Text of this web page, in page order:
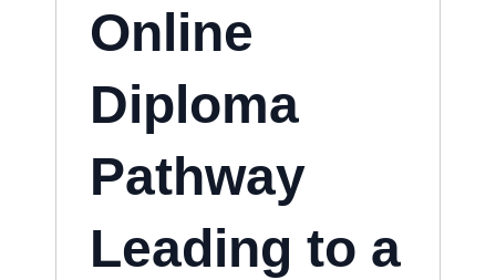
Online
Diploma
Pathway
Leading to a